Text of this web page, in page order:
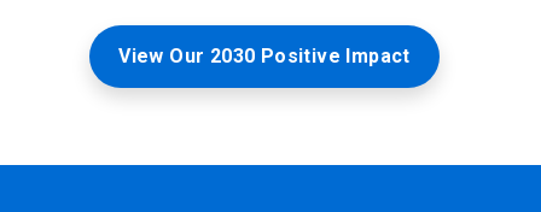
View Our 2030 Positive Impact